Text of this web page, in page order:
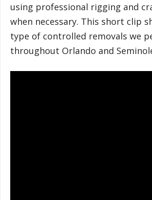
using professional rigging and
when necessary. This short clip
type of controlled removals we
throughout Orlando and